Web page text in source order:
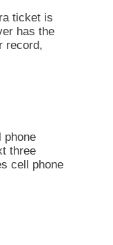
ticket is
has the
record,
phone
three
cell phone